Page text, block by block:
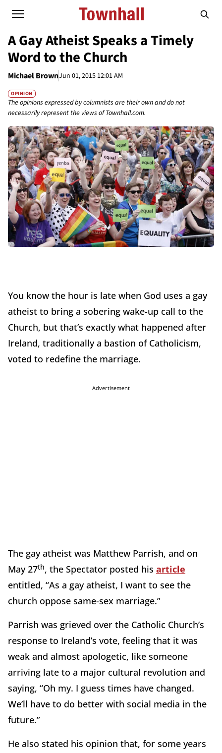
A Gay Atheist Speaks a Timely
Word to the Church
Michael BrownJun 01, 2015 12:01 AM
OPINION
The opinions expressed by columnists are their own and do not
necessarily represent the views of Townhall.com.
You know the hour is late when God uses a gay
atheist to bring a sobering wake-up call to the
Church, but that’s exactly what happened after
Ireland, traditionally a bastion of Catholicism,
voted to redefine the marriage.
Advertisement
The gay atheist was Matthew Parrish, and on
May 27th, the Spectator posted his article
entitled, “As a gay atheist, I want to see the
church oppose same-sex marriage.”
Parrish was grieved over the Catholic Church’s
response to Ireland’s vote, feeling that it was
weak and almost apologetic, like someone
arriving late to a major cultural revolution and
saying, “Oh my. I guess times have changed.
We’ll have to do better with social media in the
future.”
He also stated his opinion that, for some years